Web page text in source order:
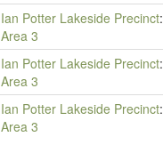
Ian Potter Lakeside Precinct:
Area 3
Ian Potter Lakeside Precinct:
Area 3
Ian Potter Lakeside Precinct:
Area 3